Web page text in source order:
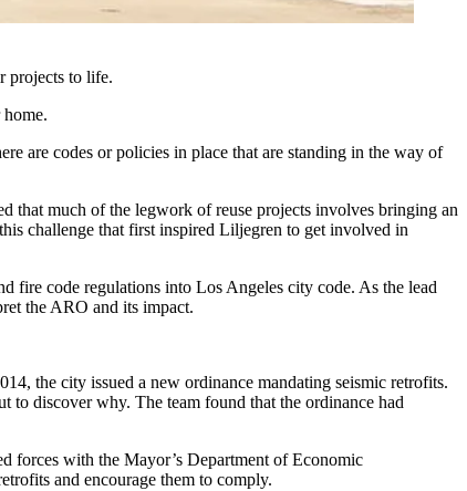
projects to life.
are codes or policies in place that are standing in the way of
that much of the legwork of reuse projects involves bringing an
challenge that first inspired Liljegren to get involved in
fire code regulations into Los Angeles city code. As the lead
the ARO and its impact.
the city issued a new ordinance mandating seismic retrofits.
to discover why. The team found that the ordinance had
forces with the Mayor’s Department of Economic
and encourage them to comply.